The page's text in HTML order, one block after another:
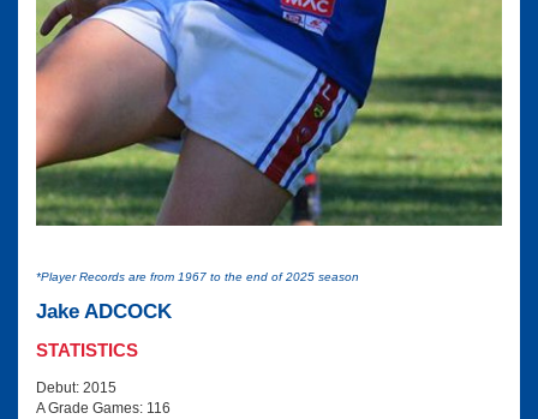
*Player Records are from 1967 to the end of 2025 season
Jake ADCOCK
STATISTICS
Debut: 2015
A Grade Games: 116